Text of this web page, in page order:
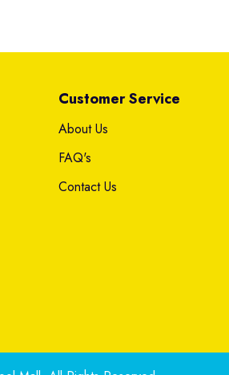
Customer Service
About Us
FAQ's
Contact Us